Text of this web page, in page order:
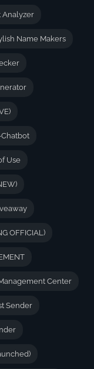
Analyzer
Name Makers
Use
OFFICIAL)
Center
Sender